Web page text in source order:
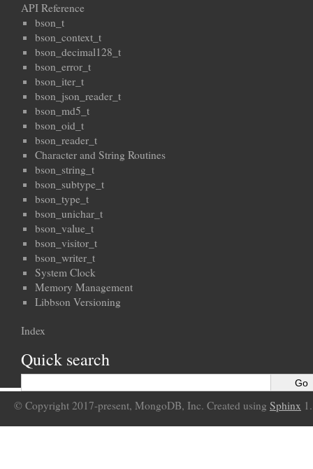
API Reference
bson_t
bson_context_t
bson_decimal128_t
bson_error_t
bson_iter_t
bson_json_reader_t
bson_md5_t
bson_oid_t
bson_reader_t
Character and String Routines
bson_string_t
bson_subtype_t
bson_type_t
bson_unichar_t
bson_value_t
bson_visitor_t
bson_writer_t
System Clock
Memory Management
Libbson Versioning
Index
Quick search
© Copyright 2017-present, MongoDB, Inc. Created using Sphinx